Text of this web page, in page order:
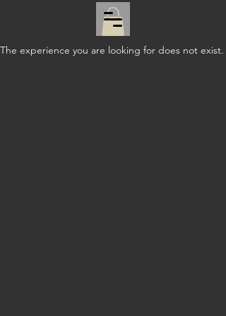
The experience you are looking for does not exist.